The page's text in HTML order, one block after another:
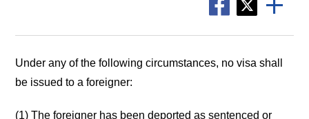
Under any of the following circumstances, no visa shall
be issued to a foreigner:
(1) The foreigner has been deported as sentenced or